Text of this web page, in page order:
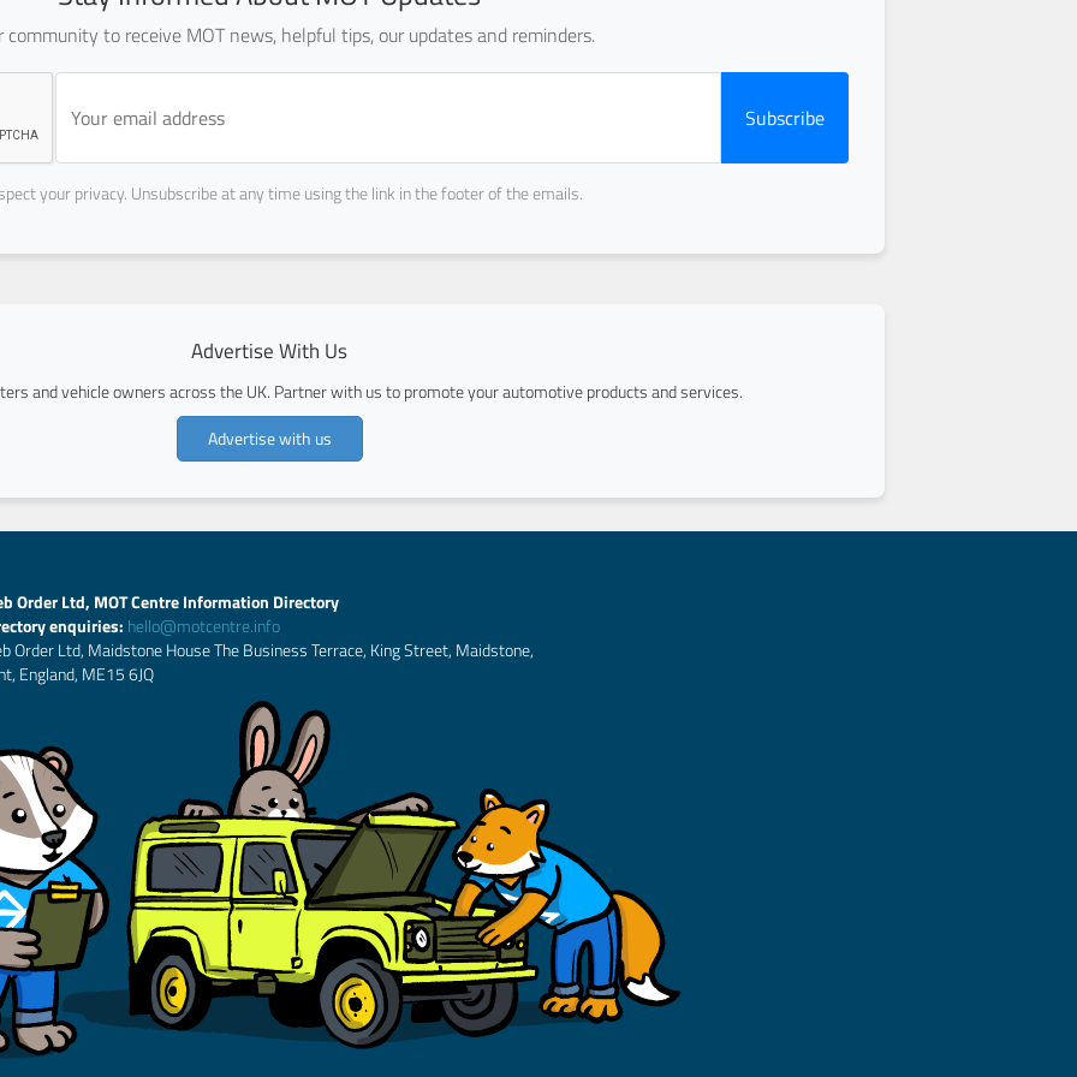
community to receive MOT news, helpful tips, our updates and reminders.
Subscribe
your privacy. Unsubscribe at any time using the link in the footer of the emails.
Advertise With Us
and vehicle owners across the UK. Partner with us to promote your automotive products and services.
Advertise with us
Order Ltd, MOT Centre Information Directory
enquiries: hello@motcentre.info
Order Ltd, Maidstone House The Business Terrace, King Street, Maidstone,
England, ME15 6JQ